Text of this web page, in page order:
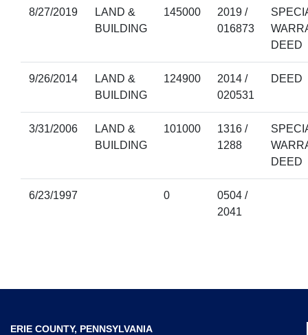
8/27/2019
LAND &
BUILDING
145000
2019 /
016873
DEED
9/26/2014
LAND &
BUILDING
124900
2014 /
020531
DEED
3/31/2006
LAND &
BUILDING
101000
1316 /
1288
DEED
6/23/1997 0
0504 /
2041
ERIE COUNTY, PENNSYLVANIA